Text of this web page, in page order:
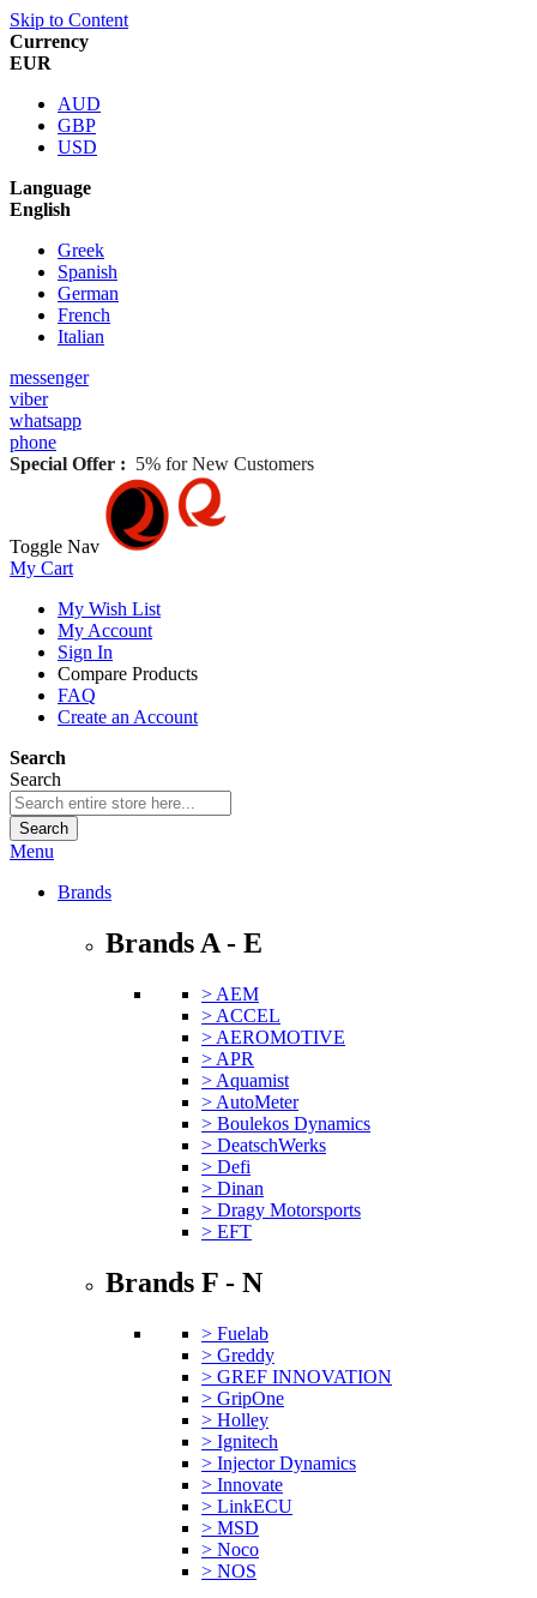
Skip to Content
Currency
EUR
AUD
GBP
USD
Language
English
Greek
Spanish
German
French
Italian
messenger
viber
whatsapp
phone
Special Offer : 5% for New Customers
Toggle Nav
My Cart
My Wish List
My Account
Sign In
Compare Products
FAQ
Create an Account
Search
Search
Search
Menu
Brands
Brands A - E
> AEM
> ACCEL
> AEROMOTIVE
> APR
> Aquamist
> AutoMeter
> Boulekos Dynamics
> DeatschWerks
> Defi
> Dinan
> Dragy Motorsports
> EFT
Brands F - N
> Fuelab
> Greddy
> GREF INNOVATION
> GripOne
> Holley
> Ignitech
> Injector Dynamics
> Innovate
> LinkECU
> MSD
> Noco
> NOS